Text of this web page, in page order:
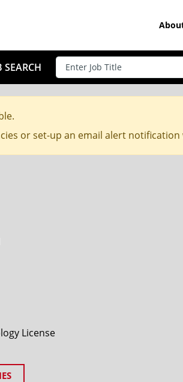
SEARCH
or set-up an email alert
License